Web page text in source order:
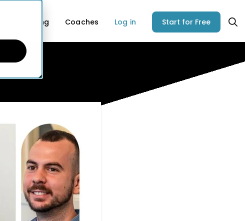
Pricing Coaches Log in Start for Free